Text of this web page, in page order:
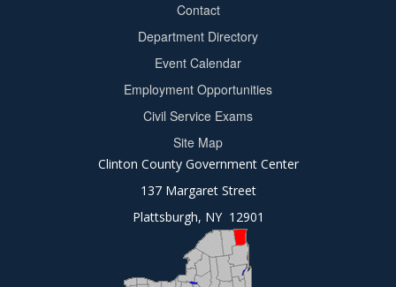
Contact
Department Directory
Event Calendar
Employment Opportunities
Civil Service Exams
Site Map
Clinton County Government Center
137 Margaret Street
Plattsburgh, NY 12901